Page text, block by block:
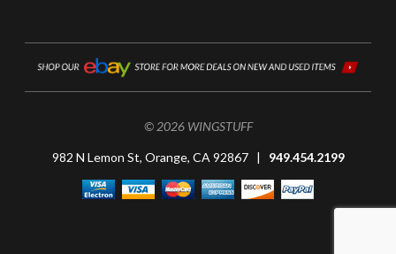
© 2026 WINGSTUFF
982 N Lemon St, Orange, CA 92867 | 949.454.2199